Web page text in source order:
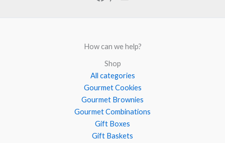
How can we help?
Shop
All categories
Gourmet Cookies
Gourmet Brownies
Gourmet Combinations
Gift Boxes
Gift Baskets